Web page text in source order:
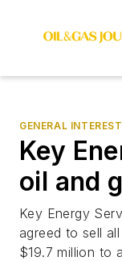
GENERAL INTEREST
Key
oil and
Key Energy
agreed to sell
$19.7 million to